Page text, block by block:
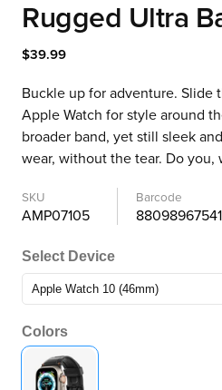
Rugged Ultra
$39.99
Buckle up for adventure. Slide
Apple Watch for style around
broader band, yet still sleek
wear, without the tear. Do you,
SKU
AMP07105
Barcode
Select Device
Colors